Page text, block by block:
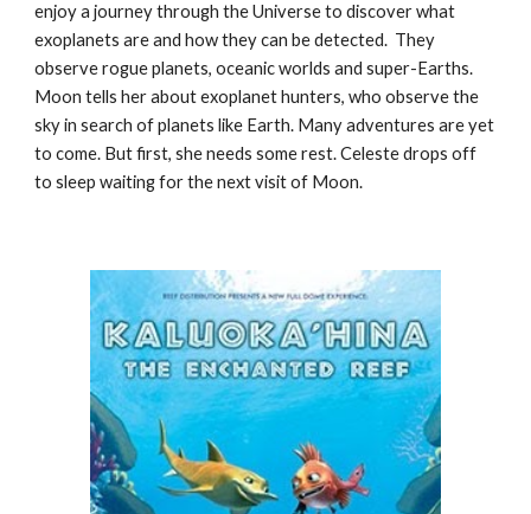
enjoy a journey through the Universe to discover what
exoplanets are and how they can be detected. They
observe rogue planets, oceanic worlds and super-Earths.
Moon tells her about exoplanet hunters, who observe the
sky in search of planets like Earth. Many adventures are yet
to come. But first, she needs some rest. Celeste drops off
to sleep waiting for the next visit of Moon.